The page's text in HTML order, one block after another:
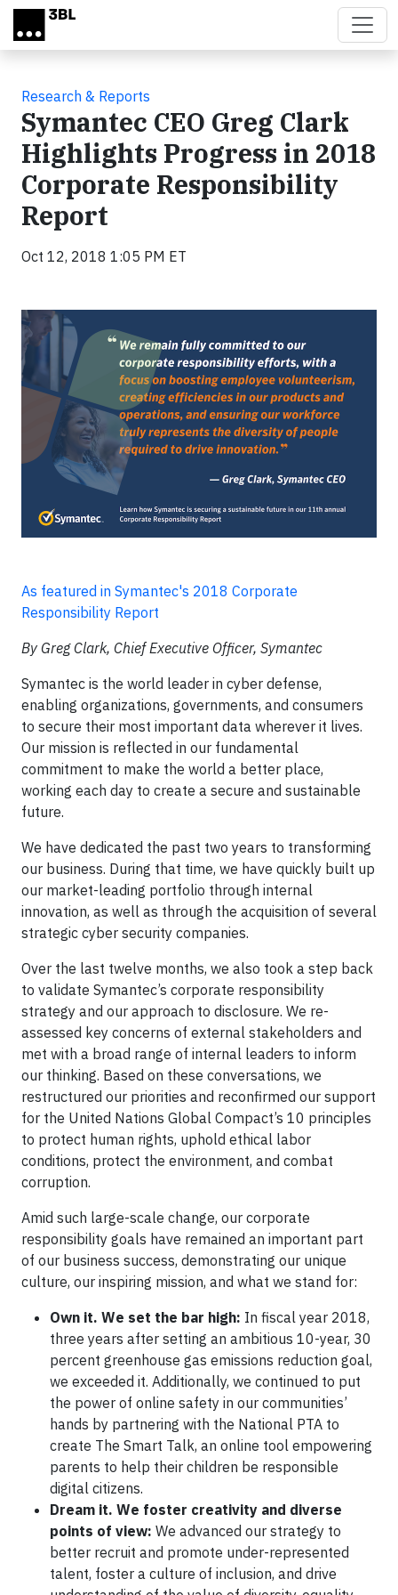
Skip to main content
Research & Reports
Symantec CEO Greg Clark
Highlights Progress in 2018
Corporate Responsibility
Report
Oct 12, 2018 1:05 PM ET
As featured in Symantec's 2018 Corporate
Responsibility Report
By Greg Clark, Chief Executive Officer, Symantec
Symantec is the world leader in cyber defense,
enabling organizations, governments, and consumers
to secure their most important data wherever it lives.
Our mission is reflected in our fundamental
commitment to make the world a better place,
working each day to create a secure and sustainable
future.
We have dedicated the past two years to transforming
our business. During that time, we have quickly built up
our market-leading portfolio through internal
innovation, as well as through the acquisition of several
strategic cyber security companies.
Over the last twelve months, we also took a step back
to validate Symantec’s corporate responsibility
strategy and our approach to disclosure. We re-
assessed key concerns of external stakeholders and
met with a broad range of internal leaders to inform
our thinking. Based on these conversations, we
restructured our priorities and reconfirmed our support
for the United Nations Global Compact’s 10 principles
to protect human rights, uphold ethical labor
conditions, protect the environment, and combat
corruption.
Amid such large-scale change, our corporate
responsibility goals have remained an important part
of our business success, demonstrating our unique
culture, our inspiring mission, and what we stand for:
Own it. We set the bar high: In fiscal year 2018,
three years after setting an ambitious 10-year, 30
percent greenhouse gas emissions reduction goal,
we exceeded it. Additionally, we continued to put
the power of online safety in our communities’
hands by partnering with the National PTA to
create The Smart Talk, an online tool empowering
parents to help their children be responsible
digital citizens.
Dream it. We foster creativity and diverse
points of view: We advanced our strategy to
better recruit and promote under-represented
talent, foster a culture of inclusion, and drive